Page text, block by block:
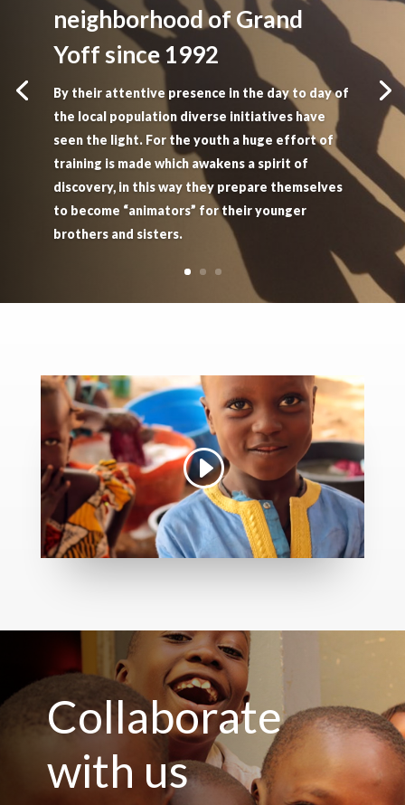
neighborhood of Grand
Yoff since 1992
By their attentive presence in the day to day of
the local population diverse initiatives have
seen the light. For the youth a huge effort of
training is made which awakens a spirit of
discovery, in this way they prepare themselves
to become “animators” for their younger
brothers and sisters.
Collaborate
with us